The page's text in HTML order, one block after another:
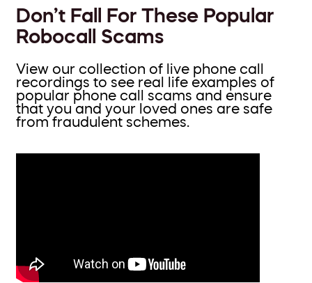
Don’t Fall For These Popular
Robocall Scams
View our collection of live phone call
recordings to see real life examples of
popular phone call scams and ensure
that you and your loved ones are safe
from fraudulent schemes.